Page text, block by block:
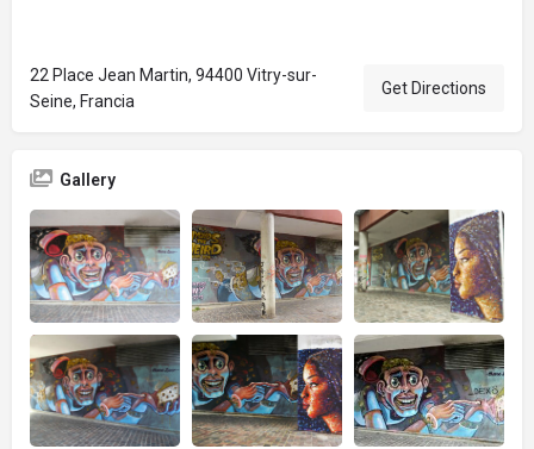
22 Place Jean Martin, 94400 Vitry-sur-
Seine, Francia
Get Directions
Gallery